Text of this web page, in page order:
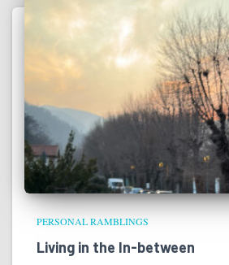
PERSONAL RAMBLINGS
Living in the In-between